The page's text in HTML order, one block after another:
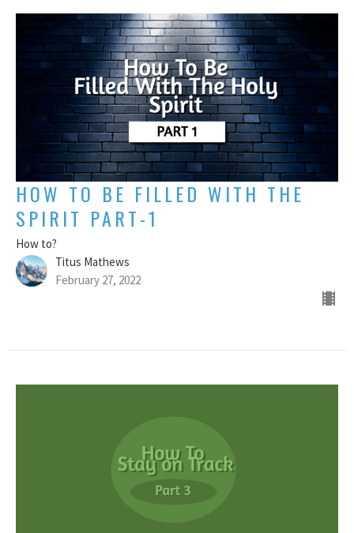
HOW TO BE FILLED WITH THE
SPIRIT PART-1
How to?
Titus Mathews
February 27, 2022